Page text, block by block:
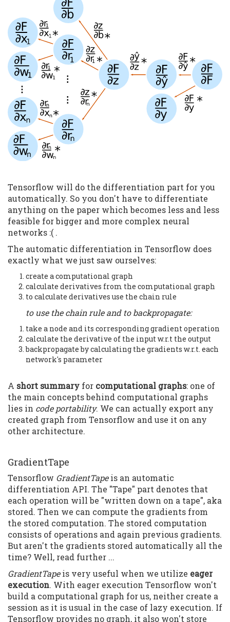
Tensorflow will do the differentiation part for you
automatically. So you don't have to differentiate
anything on the paper which becomes less and less
feasible for bigger and more complex neural
networks :( .
The automatic differentiation in Tensorflow does
exactly what we just saw ourselves:
create a computational graph
calculate derivatives from the computational graph
to calculate derivatives use the chain rule
to use the chain rule and to backpropagate:
take a node and its corresponding gradient operation
calculate the derivative of the input w.r.t the output
backpropagate by calculating the gradients w.r.t. each
network's parameter
A short summary for computational graphs: one of
the main concepts behind computational graphs
lies in code portability. We can actually export any
created graph from Tensorflow and use it on any
other architecture.
GradientTape
Tensorflow GradientTapeis an automatic
differentiation API. The "Tape" part denotes that
each operation will be "written down on a tape", aka
stored. Then we can compute the gradients from
the stored computation. The stored computation
consists of operations and again previous gradients.
But aren't the gradients stored automatically all the
time? Well, read further ...
GradientTapeis very useful when we utilize eager
execution. With eager execution Tensorflow won't
build a computational graph for us, neither create a
session as it is usual in the case of lazy execution. If
Tensorflow provides no graph, it also won't store